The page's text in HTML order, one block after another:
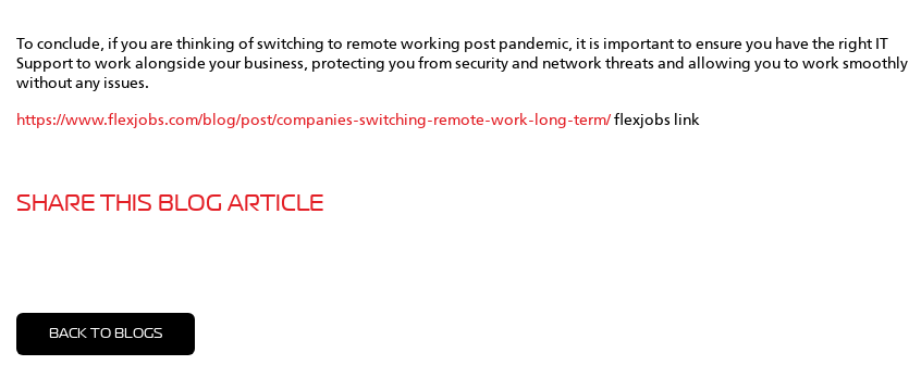
To conclude, if you are thinking of switching to remote working post pandemic, it is important to ensure you have the right IT
Support to work alongside your business, protecting you from security and network threats and allowing you to work smoothly
without any issues.
https://www.flexjobs.com/blog/post/companies-switching-remote-work-long-term/ flexjobs link
SHARE THIS BLOG ARTICLE
BACK TO BLOGS